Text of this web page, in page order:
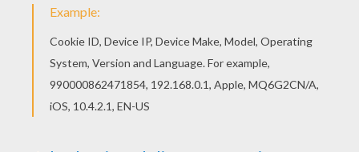
KEYWORDS: Halloween Monster Fish
RATE THIS PAGE